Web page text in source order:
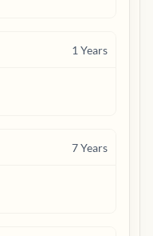
1 Years
7Years